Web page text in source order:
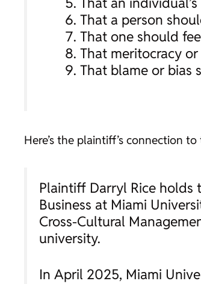
That a person
That one should
That meritocracy
That blame or bias
Here’s the plaintiff’s connection to
Plaintiff Darryl Rice holds
Business at Miami
Cross-Cultural
university.
In April 2025, Miami